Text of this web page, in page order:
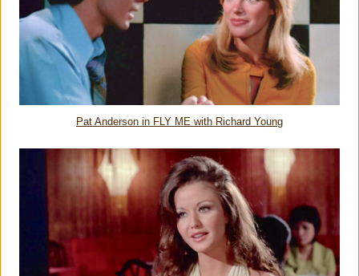
Pat Anderson in FLY ME with Richard Young